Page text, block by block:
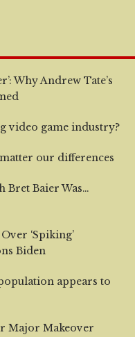
Why Andrew Tate’s
video game industry?
our differences
Bret Baier Was…
‘Spiking’
Biden
appears to
Major Makeover